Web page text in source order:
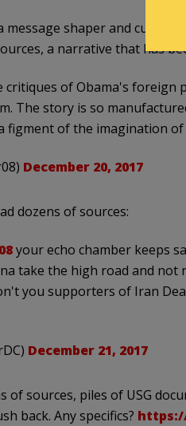
shaper and current
a narrative that has
of Obama's foreign
The story is so
figment of the imagination of
December 20, 2017
dozens of sources:
your echo chamber keeps
take the high road and
you supporters of Iran
December 21, 2017
of sources, piles of USG
back. Any specifics? https://